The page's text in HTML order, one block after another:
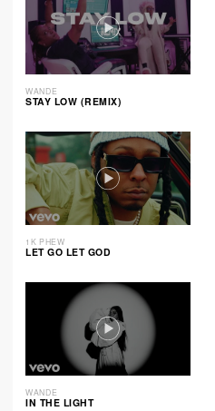
WANDE
STAY LOW (REMIX)
1K PHEW
LET GO LET GOD
WANDE
IN THE LIGHT